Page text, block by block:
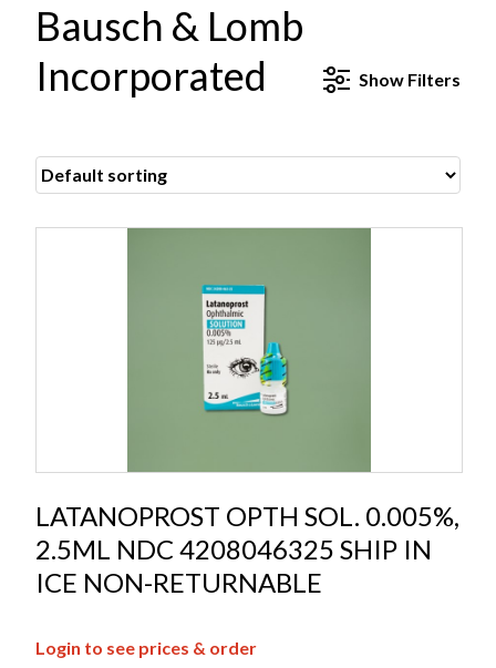
Bausch & Lomb
Incorporated
Show Filters
LATANOPROST OPTH SOL. 0.005%,
2.5ML NDC 4208046325 SHIP IN
ICE NON-RETURNABLE
Login to see prices & order